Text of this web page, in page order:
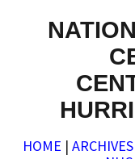
HOME | ARCHIVES